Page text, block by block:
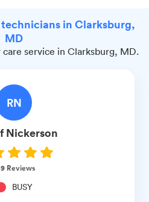
in Clarksburg,
MD
service in Clarksburg, MD.
RN
Nickerson
Reviews
BUSY